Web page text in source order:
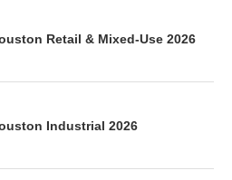
Retail & Mixed-Use 2026
Industrial 2026